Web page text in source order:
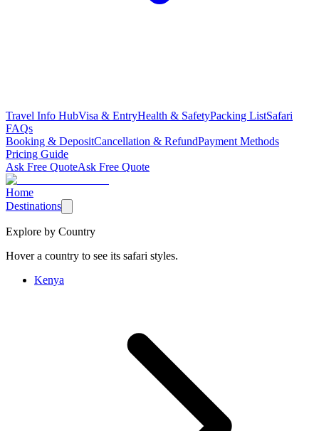
Travel Info HubVisa & EntryHealth & SafetyPacking ListSafari
FAQs
Booking & DepositCancellation & RefundPayment Methods
Pricing Guide
Ask Free QuoteAsk Free Quote
Home
Destinations
Explore by Country
Hover a country to see its safari styles.
Kenya